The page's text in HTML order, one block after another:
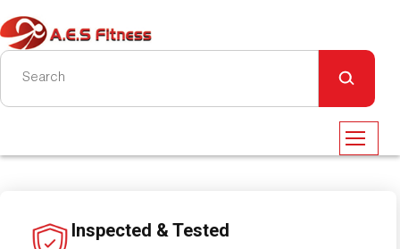
Inspected & Tested